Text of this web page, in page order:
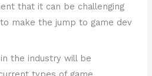
that it can be challenging
make the jump to game dev
the industry will be